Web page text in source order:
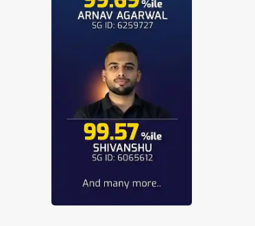
Performance
Weekly
Tests
Watch Demo